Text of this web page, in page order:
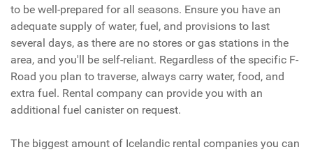
to be well-prepared for all seasons. Ensure you have an
adequate supply of water, fuel, and provisions to last
several days, as there are no stores or gas stations in the
area, and you'll be self-reliant. Regardless of the specific F-
Road you plan to traverse, always carry water, food, and
extra fuel. Rental company can provide you with an
additional fuel canister on request.
The biggest amount of Icelandic rental companies you can